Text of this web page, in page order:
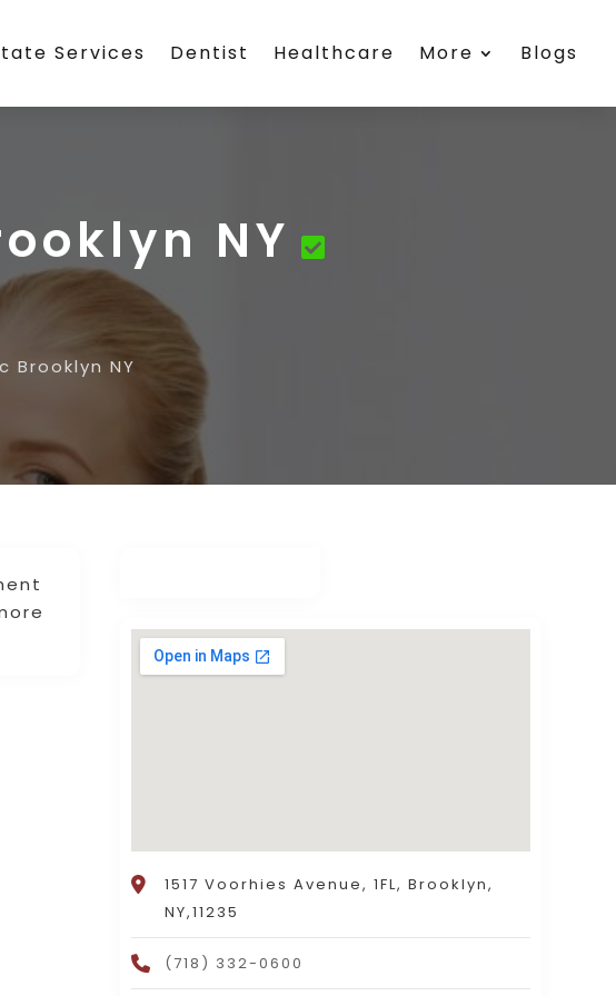
Services Dentist Healthcare More Blogs
NY
Brooklyn NY
1517 Voorhies Avenue, 1FL, Brooklyn,
NY,11235
(718) 332-0600